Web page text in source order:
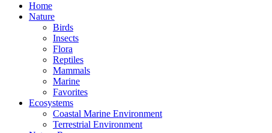
Home
Nature
Birds
Insects
Flora
Reptiles
Mammals
Marine
Favorites
Ecosystems
Coastal Marine Environment
Terrestrial Environment